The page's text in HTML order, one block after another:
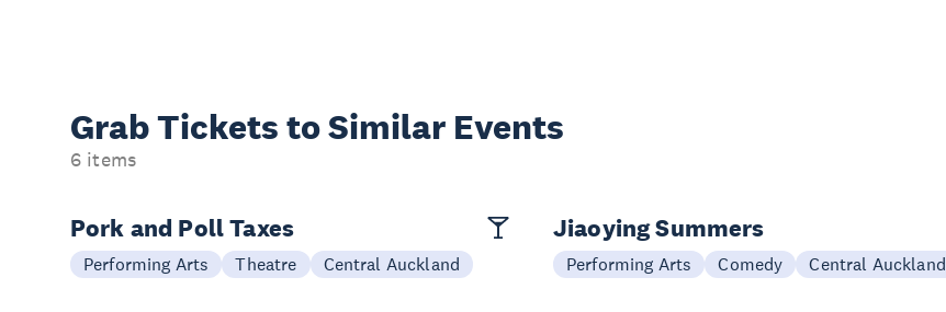
Grab Tickets to Similar Events
6 items
Pork and Poll Taxes
Performing Arts Theatre Central Auckland
Jiaoying Summers
Performing Arts Comedy Central Auckland